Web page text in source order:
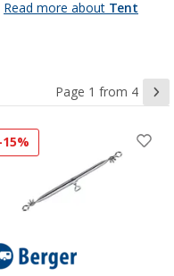
Read more about Tent
Page 1 from 4
15%